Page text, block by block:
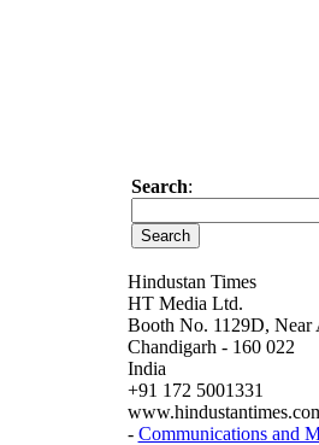
Search:
Hindustan Times
HT Media Ltd.
Booth No. 1129D, Near
Chandigarh - 160 022
India
+91 172 5001331
- Communications and